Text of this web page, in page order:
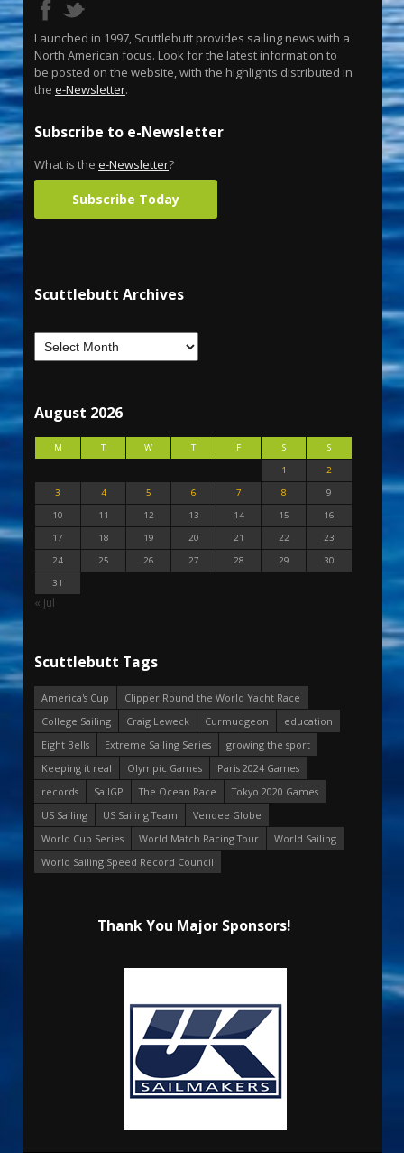
Launched in 1997, Scuttlebutt provides sailing news with a
North American focus. Look for the latest information to
be posted on the website, with the highlights distributed in
the e-Newsletter.
Subscribe to e-Newsletter
What is the e-Newsletter?
Subscribe Today
Scuttlebutt Archives
August 2026
M T W T F S
S
1
2
3
4 5 6 7 8
9
10
11 12 13 14 15
16
17
18 19 20 21 22
23
24
25 26 27 28 29
30
31
« Jul
Scuttlebutt Tags
America's Cup
Clipper Round the World Yacht Race
College Sailing
Craig Leweck Curmudgeon
education
Eight Bells
Extreme Sailing Series
growing the sport
Keeping it real
Olympic Games
Paris 2024 Games
records
SailGP The Ocean Race
Tokyo 2020 Games
US Sailing
US Sailing Team
Vendee Globe
World Cup Series
World Match Racing Tour
World Sailing
World Sailing Speed Record Council
Thank You Major Sponsors!